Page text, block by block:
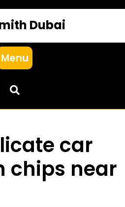
Dubai
Menu
car
chips near